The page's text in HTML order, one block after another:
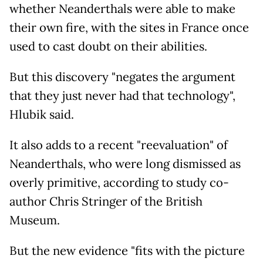
whether Neanderthals were able to make
their own fire, with the sites in France once
used to cast doubt on their abilities.
But this discovery "negates the argument
that they just never had that technology",
Hlubik said.
It also adds to a recent "reevaluation" of
Neanderthals, who were long dismissed as
overly primitive, according to study co-
author Chris Stringer of the British
Museum.
But the new evidence "fits with the picture